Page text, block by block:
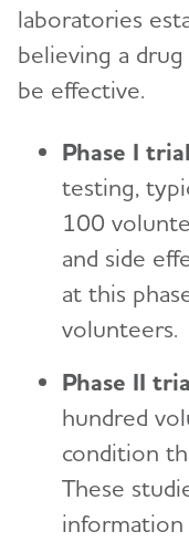
laboratories
believing a
be effective.
Phase I
testing,
100
and side
at this
volunteers.
Phase II
hundred
condition
These
information